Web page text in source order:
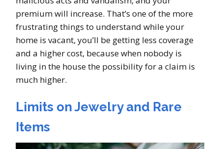
premium will increase. That’s one of the more
frustrating things to understand while your
home is vacant, you’ll be getting less coverage
and a higher cost, because when nobody is
living in the house the possibility for a claim is
much higher.
Limits on Jewelry and Rare
Items